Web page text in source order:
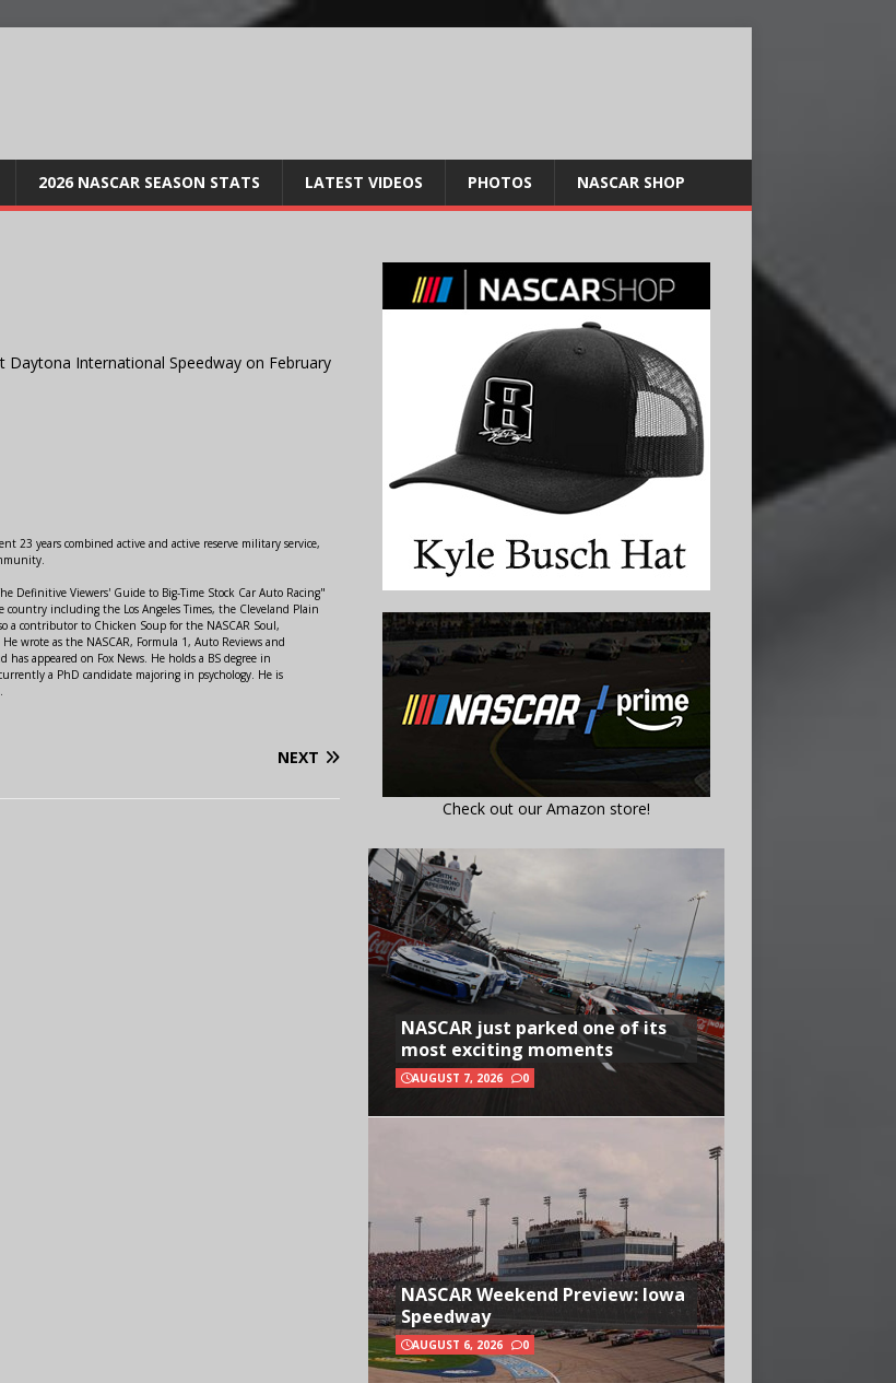
2026 NASCAR SEASON STATS LATEST VIDEOS PHOTOS NASCAR SHOP
Daytona International Speedway on February
23 years combined active and active reserve military service,
Definitive Viewers' Guide to Big-Time Stock Car Auto Racing"
including the Los Angeles Times, the Cleveland Plain
a contributor to Chicken Soup for the NASCAR Soul,
wrote as the NASCAR, Formula 1, Auto Reviews and
appeared on Fox News. He holds a BS degree in
a PhD candidate majoring in psychology. He is
NEXT
Check out our Amazon store!
NASCAR just parked one of its
most exciting moments
AUGUST 7, 2026 0
NASCAR Weekend Preview: Iowa
Speedway
AUGUST 6, 2026 0